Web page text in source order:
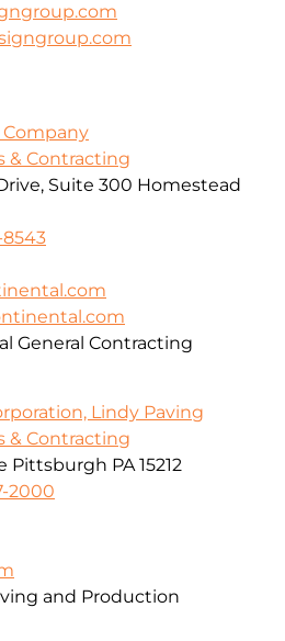
& Contracting
Suite 300 Homestead
8543
General Contracting
Lindy Paving
& Contracting
Pittsburgh PA 15212
2000
and Production